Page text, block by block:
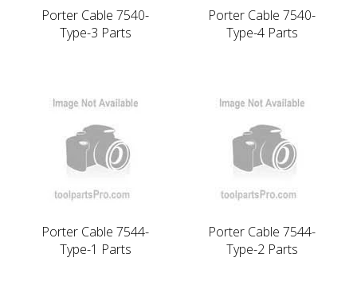
Porter Cable 7540-
Type-3 Parts
Porter Cable 7540-
Type-4 Parts
Porter Cable 7544-
Type-1 Parts
Porter Cable 7544-
Type-2 Parts